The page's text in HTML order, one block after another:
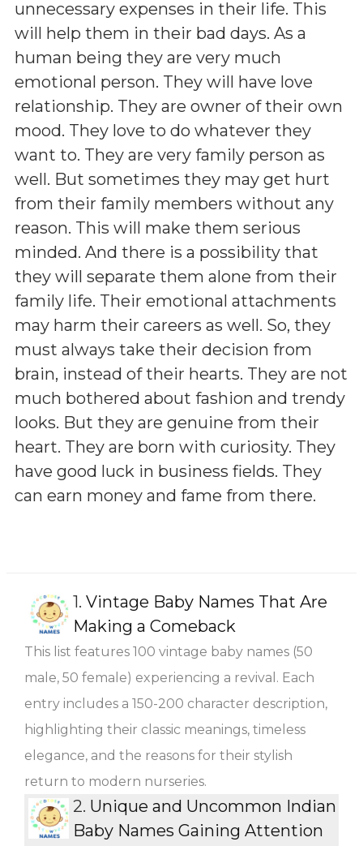
unnecessary expenses in their life. This
will help them in their bad days. As a
human being they are very much
emotional person. They will have love
relationship. They are owner of their own
mood. They love to do whatever they
want to. They are very family person as
well. But sometimes they may get hurt
from their family members without any
reason. This will make them serious
minded. And there is a possibility that
they will separate them alone from their
family life. Their emotional attachments
may harm their careers as well. So, they
must always take their decision from
brain, instead of their hearts. They are not
much bothered about fashion and trendy
looks. But they are genuine from their
heart. They are born with curiosity. They
have good luck in business fields. They
can earn money and fame from there.
1. Vintage Baby Names That Are
Making a Comeback
This list features 100 vintage baby names (50
male, 50 female) experiencing a revival. Each
entry includes a 150-200 character description,
highlighting their classic meanings, timeless
elegance, and the reasons for their stylish
return to modern nurseries.
2. Unique and Uncommon Indian
Baby Names Gaining Attention